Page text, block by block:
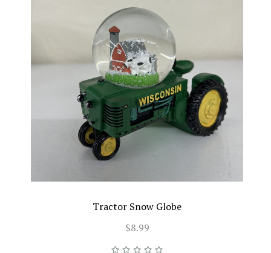
Tractor Snow Globe
$8.99